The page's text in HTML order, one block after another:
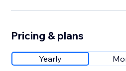
Pricing & plans
Yearly